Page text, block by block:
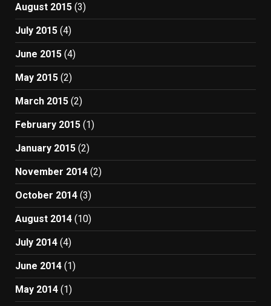
August 2015 (3)
July 2015 (4)
June 2015 (4)
May 2015 (2)
March 2015 (2)
February 2015 (1)
January 2015 (2)
November 2014 (2)
October 2014 (3)
August 2014 (10)
July 2014 (4)
June 2014 (1)
May 2014 (1)